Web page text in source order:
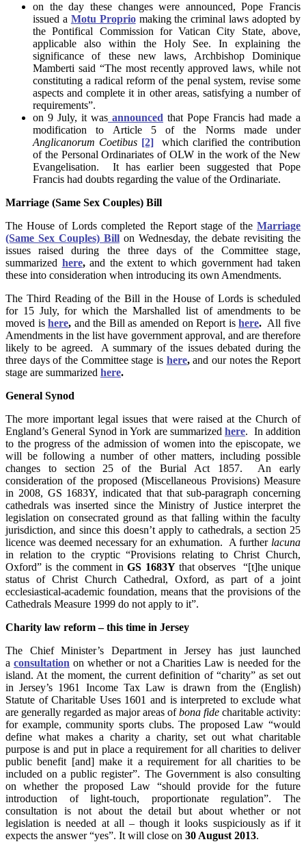
on the day these changes were announced, Pope Francis
issued a Motu Propriomaking the criminal laws adopted by
the Pontifical Commission for Vatican City State, above,
applicable also within the Holy See. In explaining the
significance of these new laws, Archbishop Dominique
Mamberti said “The most recently approved laws, while not
constituting a radical reform of the penal system, revise some
aspects and complete it in other areas, satisfying a number of
requirements”.
on 9 July, it was announced that Pope Francis had made a
modification to Article 5 of the Norms made under
Anglicanorum Coetibus [2]
which clarified the contribution
of the Personal Ordinariates of OLW in the work of the New
Evangelisation. It has earlier been suggested that Pope
Francis had doubts regarding the value of the Ordinariate.
Marriage (Same Sex Couples) Bill
The House of Lords completed the Report stage of the Marriage
(Same Sex Couples) Bill on Wednesday, the debate revisiting the
issues raised during the three days of the Committee stage,
summarized here,and the extent to which government had taken
these into consideration when introducing its own Amendments.
The Third Reading of the Bill in the House of Lords is scheduled
for 15 July, for which the Marshalled list of amendments to be
moved ishere, and the Bill as amended on Report ishere. All five
Amendments in the list have government approval, and are therefore
likely to be agreed. A summary of the issues debated during the
three days of the Committee stage is here,and our notes the Report
stage are summarized here.
General Synod
The more important legal issues that were raised at the Church of
England’s General Synod in York are summarizedhere. In addition
to the progress of the admission of women into the episcopate, we
will be following a number of other matters, including possible
changes to section 25 of the Burial Act 1857. An early
consideration of the proposed (Miscellaneous Provisions) Measure
in 2008, GS 1683Y, indicated that that sub-paragraph concerning
cathedrals was inserted since the Ministry of Justice interpret the
legislation on consecrated ground as that falling within the faculty
jurisdiction, and since this doesn’t apply to cathedrals, a section 25
licence was deemed necessary for an exhumation. A further lacuna
in relation to the cryptic “Provisions relating to Christ Church,
Oxford” is the comment inGS 1683Ythat observes “[t]he unique
status of Christ Church Cathedral, Oxford, as part of a joint
ecclesiastical-academic foundation, means that the provisions of the
Cathedrals Measure 1999 do not apply to it”.
Charity law reform – this time in Jersey
The Chief Minister’s Department in Jersey has just launched
a consultationon whether or not a Charities Law is needed for the
island. At the moment, the current definition of “charity” as set out
in Jersey’s 1961 Income Tax Law is drawn from the (English)
Statute of Charitable Uses 1601 and is interpreted to exclude what
are generally regarded as major areas ofbona fide charitable activity:
for example, community sports clubs. The proposed Law “would
define what makes a charity a charity, set out what charitable
purpose is and put in place a requirement for all charities to deliver
public benefit [and] make it a requirement for all charities to be
included on a public register”. The Government is also consulting
on whether the proposed Law “should provide for the future
introduction of light-touch, proportionate regulation”. The
consultation is not about the detail but about whether or not
legislation is needed at all – though it looks suspiciously as if it
expects the answer “yes”. It will close on 30 August 2013.